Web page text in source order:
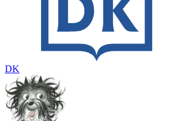
DK